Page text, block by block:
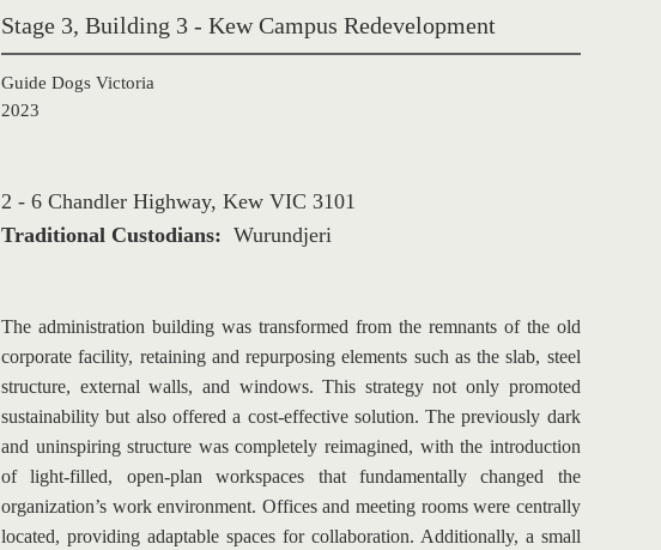
Stage 3, Building 3 - Kew Campus Redevelopment
Guide Dogs Victoria
2023
2 - 6 Chandler Highway, Kew VIC 3101
Traditional Custodians: Wurundjeri
The administration building was transformed from the remnants of the old
corporate facility, retaining and repurposing elements such as the slab, steel
structure, external walls, and windows. This strategy not only promoted
sustainability but also offered a cost-effective solution. The previously dark
and uninspiring structure was completely reimagined, with the introduction
of light-filled, open-plan workspaces that fundamentally changed the
organization’s work environment. Offices and meeting rooms were centrally
located, providing adaptable spaces for collaboration. Additionally, a small